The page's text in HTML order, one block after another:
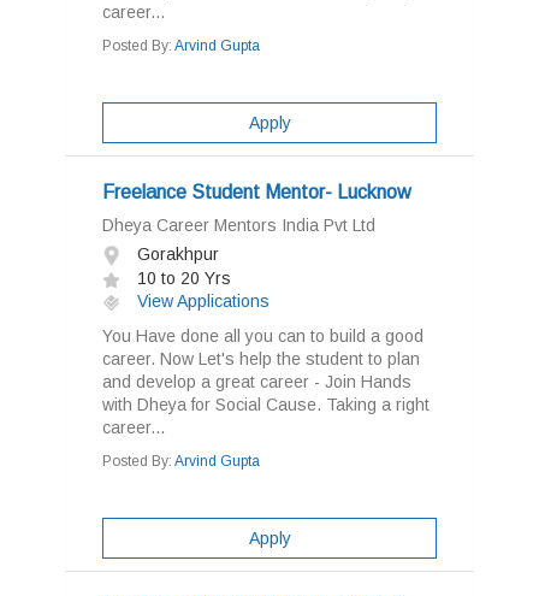
career...
Posted By: Arvind Gupta
Apply
Freelance Student Mentor- Lucknow
Dheya Career Mentors India Pvt Ltd
Gorakhpur
10 to 20 Yrs
View Applications
You Have done all you can to build a good
career. Now Let's help the student to plan
and develop a great career - Join Hands
with Dheya for Social Cause. Taking a right
career...
Posted By: Arvind Gupta
Apply